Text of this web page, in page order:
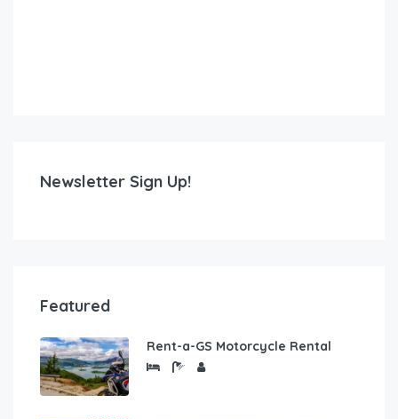
Newsletter Sign Up!
Featured
Rent-a-GS Motorcycle Rental